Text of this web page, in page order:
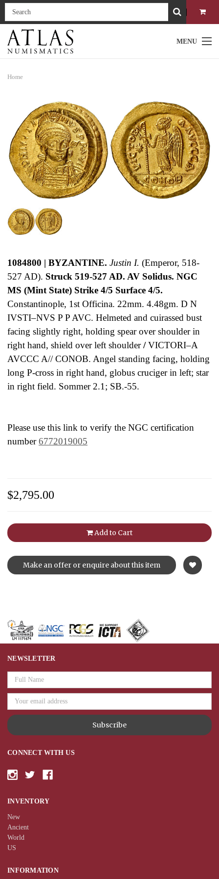
MENU
Home
1084800 | BYZANTINE. Justin I. (Emperor, 518-
527 AD). Struck 519-527 AD. AV Solidus. NGC
MS (Mint State) Strike 4/5 Surface 4/5.
Constantinople, 1st Officina. 22mm. 4.48gm. D N
IVSTI–NVS P P AVC. Helmeted and cuirassed bust
facing slightly right, holding spear over shoulder in
right hand, shield over left shoulder/VICTORI–A
AVCCC A// CONOB. Angel standing facing, holding
long P-cross in right hand, globus cruciger in left; star
in right field. Sommer 2.1; SB.-55.
Please use this link to verify the NGC certification
number6772019005
$2,795.00
Add to Cart
Make an offer or enquire about this item
CONNECT WITH US
INVENTORY
New
Ancient
World
US
NEWSLETTER
Email
INFORMATION